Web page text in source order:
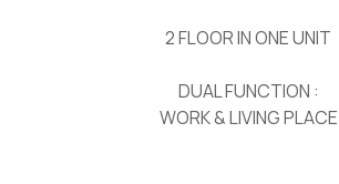
2 FLOOR IN ONE UNIT
DUAL FUNCTION :
WORK & LIVING PLACE